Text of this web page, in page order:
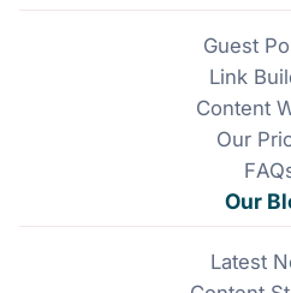
Guest
Link
Content
Our
Our
Latest